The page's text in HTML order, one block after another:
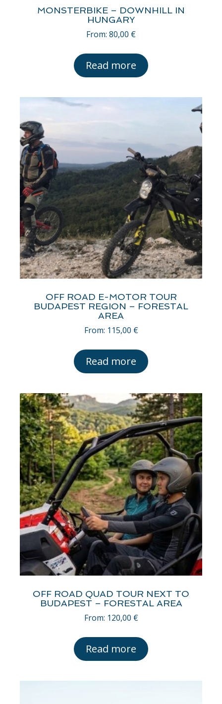
MONSTERBIKE – DOWNHILL IN
HUNGARY
From: 80,00 €
Read more
OFF ROAD E-MOTOR TOUR
BUDAPEST REGION – FORESTAL
AREA
From: 115,00 €
Read more
OFF ROAD QUAD TOUR NEXT TO
BUDAPEST – FORESTAL AREA
From: 120,00 €
Read more